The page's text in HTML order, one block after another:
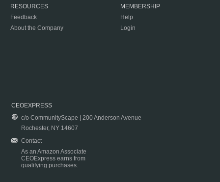
RESOURCES
Feedback
About the Company
MEMBERSHIP
Help
Login
CEOEXPRESS
c/o CommunityScape | 200 Anderson Avenue
Rochester, NY 14607
Contact
As an Amazon Associate
CEOExpress earns from
qualifying purchases.